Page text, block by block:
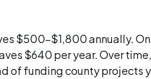
$500-$1,800 annually.
$640 per year. Over
of funding county projects